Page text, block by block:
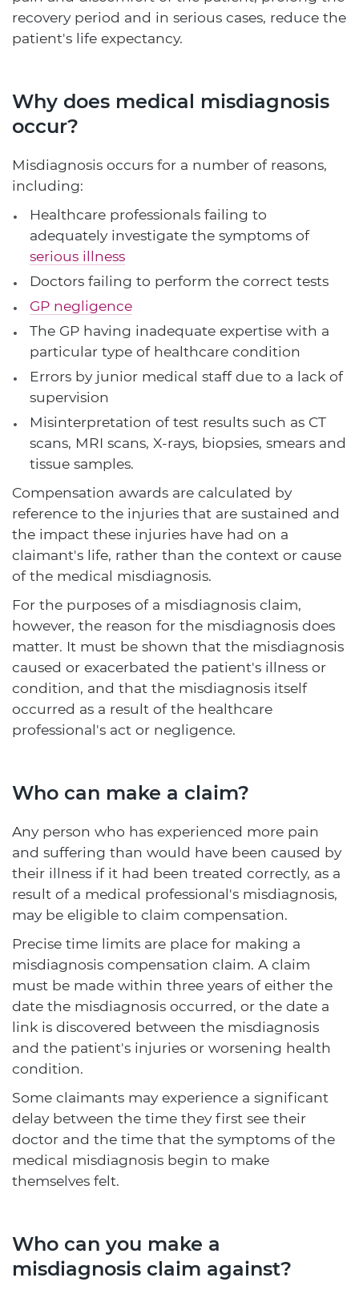
recovery period and in serious cases, reduce the
patient's life expectancy.
Why does medical misdiagnosis
occur?
Misdiagnosis occurs for a number of reasons,
including:
Healthcare professionals failing to
adequately investigate the symptoms of
serious illness
Doctors failing to perform the correct tests
GP negligence
The GP having inadequate expertise with a
particular type of healthcare condition
Errors by junior medical staff due to a lack of
supervision
Misinterpretation of test results such as CT
scans, MRI scans, X-rays, biopsies, smears and
tissue samples.
Compensation awards are calculated by
reference to the injuries that are sustained and
the impact these injuries have had on a
claimant's life, rather than the context or cause
of the medical misdiagnosis.
For the purposes of a misdiagnosis claim,
however, the reason for the misdiagnosis does
matter. It must be shown that the misdiagnosis
caused or exacerbated the patient's illness or
condition, and that the misdiagnosis itself
occurred as a result of the healthcare
professional's act or negligence.
Who can make a claim?
Any person who has experienced more pain
and suffering than would have been caused by
their illness if it had been treated correctly, as a
result of a medical professional's misdiagnosis,
may be eligible to claim compensation.
Precise time limits are place for making a
misdiagnosis compensation claim. A claim
must be made within three years of either the
date the misdiagnosis occurred, or the date a
link is discovered between the misdiagnosis
and the patient's injuries or worsening health
condition.
Some claimants may experience a significant
delay between the time they first see their
doctor and the time that the symptoms of the
medical misdiagnosis begin to make
themselves felt.
Who can you make a
misdiagnosis claim against?